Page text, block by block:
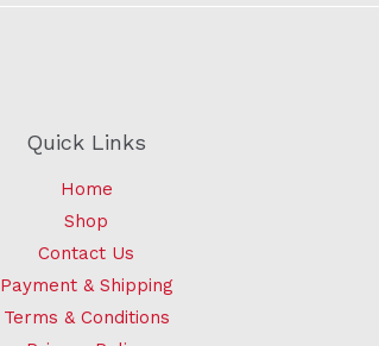
Quick Links
Home
Shop
Contact Us
Payment & Shipping
Terms & Conditions